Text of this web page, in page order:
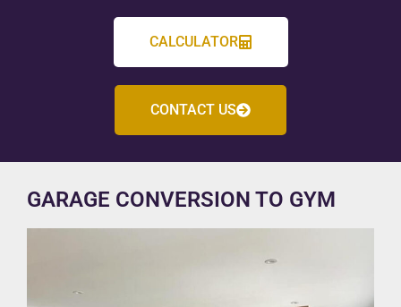
CALCULATOR
CONTACT US
GARAGE CONVERSION TO GYM